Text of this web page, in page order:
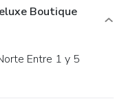
Boutique